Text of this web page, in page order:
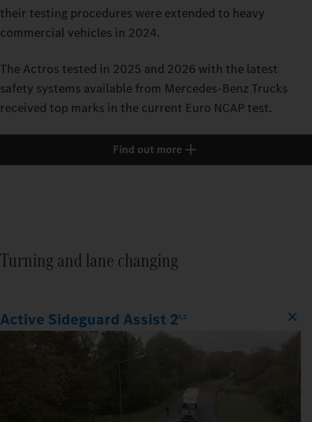
their testing procedures were extended to heavy
commercial vehicles in 2024.
The Actros tested in 2025 and 2026 with the latest
safety systems available from Mercedes-Benz Trucks
received top marks in the current Euro NCAP test.
Find out more
Turning and lane changing
Active Sideguard Assist 21,2